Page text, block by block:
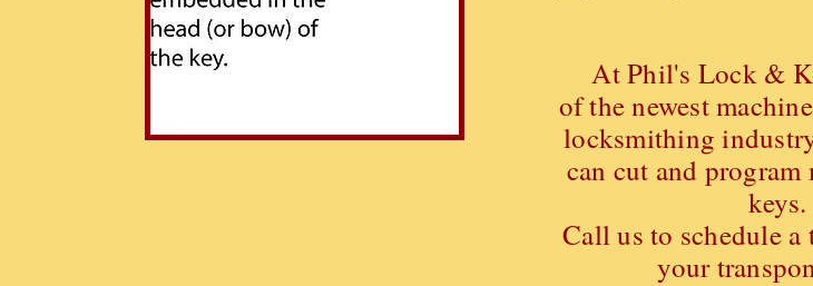
At Phil's Lock &
of the newest
locksmithing
can cut and program
keys.
Call us to schedule
your